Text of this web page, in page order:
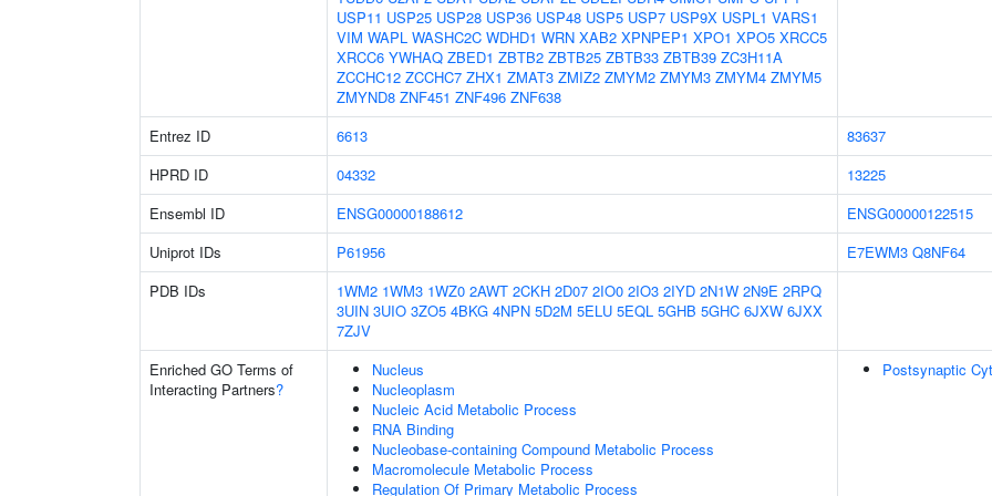
USP11 USP25 USP28 USP36 USP48 USP5 USP7 USP9X USPL1 VARS1
VIM WAPL WASHC2C WDHD1 WRN XAB2 XPNPEP1 XPO1 XPO5 XRCC5
XRCC6 YWHAQ ZBED1 ZBTB2 ZBTB25 ZBTB33 ZBTB39 ZC3H11A
ZCCHC12 ZCCHC7 ZHX1 ZMAT3 ZMIZ2 ZMYM2 ZMYM3 ZMYM4 ZMYM5
ZMYND8 ZNF451 ZNF496 ZNF638
Entrez ID 6613
83637
HPRD ID
04332
13225
Ensembl ID
ENSG00000188612
ENSG00000122515
Uniprot IDs
P61956 E7EWM3 Q8NF64
PDB IDs
1WM2 1WM3 1WZ0 2AWT 2CKH 2D07 2IO0 2IO3 2IYD 2N1W 2N9E 2RPQ
3UIN 3UIO 3ZO5 4BKG 4NPN 5D2M 5ELU 5EQL 5GHB 5GHC 6JXW 6JXX
7ZJV
Enriched GO Terms of
Interacting Partners?
Nucleus
Nucleoplasm
Nucleic Acid Metabolic Process
RNA Binding
Nucleobase-containing Compound Metabolic Process
Macromolecule Metabolic Process
Regulation Of Primary Metabolic Process
Postsynaptic